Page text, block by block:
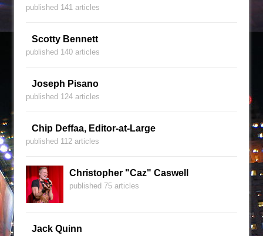
published 141 articles
Scotty Bennett
published 140 articles
Joseph Pisano
published 124 articles
Chip Deffaa, Editor-at-Large
published 112 articles
Christopher "Caz" Caswell
published 75 articles
Jack Quinn